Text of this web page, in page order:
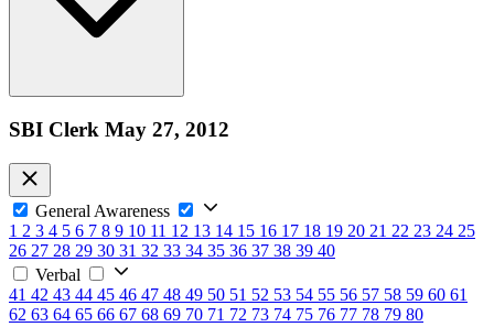
SBI Clerk May 27, 2012
General Awareness
1 2 3 4 5 6 7 8 9 10 11 12 13 14 15 16 17 18 19 20 21 22 23 24 25
26 27 28 29 30 31 32 33 34 35 36 37 38 39 40
Verbal
41 42 43 44 45 46 47 48 49 50 51 52 53 54 55 56 57 58 59 60 61
62 63 64 65 66 67 68 69 70 71 72 73 74 75 76 77 78 79 80